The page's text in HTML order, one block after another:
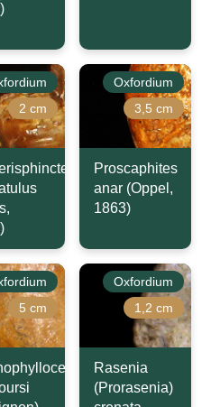
2 cm
Oxfordium
3,5 cm
Proscaphites
anar (Oppel,
1863)
5 cm
Oxfordium
1,2 cm
Rasenia
(Prorasenia)